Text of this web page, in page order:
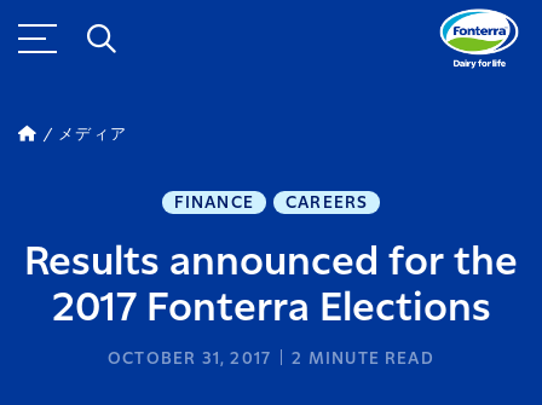
メディア
FINANCE CAREERS
Results announced for the
2017 Fonterra Elections
OCTOBER 31, 2017 2 MINUTE READ